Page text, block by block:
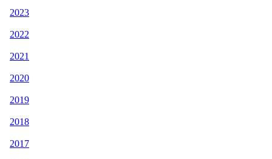
2023
2022
2021
2020
2019
2018
2017